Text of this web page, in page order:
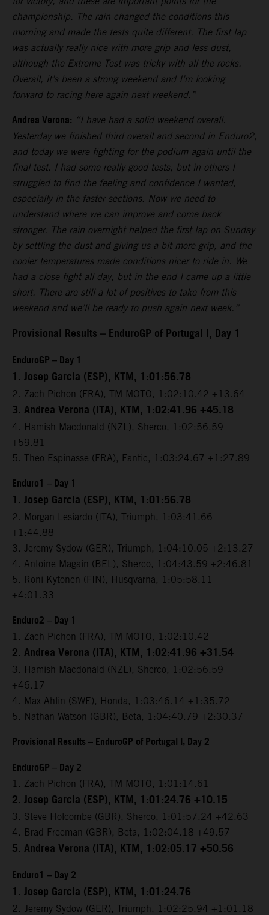
championship. The rain changed the conditions this
morning and made the tests quite different. The first lap
was actually really nice with more grip and less dust,
although the Extreme Test was tricky with all the rocks.
Overall, it’s been a strong weekend and I’m looking
forward to racing here again next weekend.”
Andrea Verona: “I have had a solid weekend overall.
Yesterday we finished third overall and second in Enduro2,
and today we were fighting for the podium again until the
final test. I had some really good tests, but in others I
struggled to find the feeling and confidence I wanted,
especially in the faster sections. Now we need to
understand where we can improve and come back
stronger. The rain overnight helped the first lap on Sunday
by settling the dust and giving us a bit more grip, and the
cooler temperatures made conditions nicer to ride in. We
had a close fight all day, but in the end I came up a little
short. There are still a lot of positives to take from this
weekend and we’ll be ready to push again next week.”
Provisional Results – EnduroGP of Portugal I, Day 1
EnduroGP – Day 1
1. Josep Garcia (ESP), KTM, 1:01:56.78
2. Zach Pichon (FRA), TM MOTO, 1:02:10.42 +13.64
3. Andrea Verona (ITA), KTM, 1:02:41.96 +45.18
4. Hamish Macdonald (NZL), Sherco, 1:02:56.59
+59.81
5. Theo Espinasse (FRA), Fantic, 1:03:24.67 +1:27.89
Enduro1 – Day 1
1. Josep Garcia (ESP), KTM, 1:01:56.78
2. Morgan Lesiardo (ITA), Triumph, 1:03:41.66
+1:44.88
3. Jeremy Sydow (GER), Triumph, 1:04:10.05 +2:13.27
4. Antoine Magain (BEL), Sherco, 1:04:43.59 +2:46.81
5. Roni Kytonen (FIN), Husqvarna, 1:05:58.11
+4:01.33
Enduro2 – Day 1
1. Zach Pichon (FRA), TM MOTO, 1:02:10.42
2. Andrea Verona (ITA), KTM, 1:02:41.96 +31.54
3. Hamish Macdonald (NZL), Sherco, 1:02:56.59
+46.17
4. Max Ahlin (SWE), Honda, 1:03:46.14 +1:35.72
5. Nathan Watson (GBR), Beta, 1:04:40.79 +2:30.37
Provisional Results – EnduroGP of Portugal I, Day 2
EnduroGP – Day 2
1. Zach Pichon (FRA), TM MOTO, 1:01:14.61
2. Josep Garcia (ESP), KTM, 1:01:24.76 +10.15
3. Steve Holcombe (GBR), Sherco, 1:01:57.24 +42.63
4. Brad Freeman (GBR), Beta, 1:02:04.18 +49.57
5. Andrea Verona (ITA), KTM, 1:02:05.17 +50.56
Enduro1 – Day 2
1. Josep Garcia (ESP), KTM, 1:01:24.76
2. Jeremy Sydow (GER), Triumph, 1:02:25.94 +1:01.18